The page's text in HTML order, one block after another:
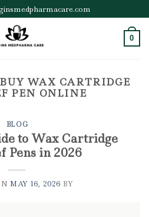
0
BUY WAX CARTRIDGE
PEN ONLINE
BLOG
to Wax Cartridge
Pens in 2026
MAY 16, 2026 BY